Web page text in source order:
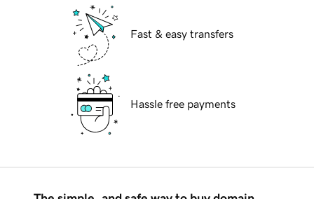
Fast & easy transfers
Hassle free payments